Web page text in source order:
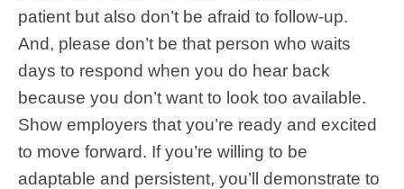
patient but also don’t be afraid to follow-up.
And, please don’t be that person who waits
days to respond when you do hear back
because you don’t want to look too available.
Show employers that you’re ready and excited
to move forward. If you’re willing to be
adaptable and persistent, you’ll demonstrate to